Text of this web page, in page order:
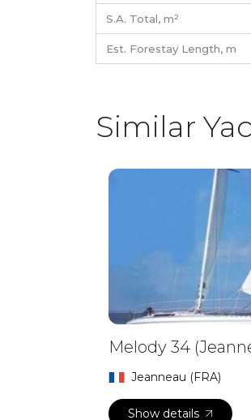
S.A. Total, m²
Est. Forestay Length, m
Similar
Melody 34
Jeanneau (FRA)
Show details